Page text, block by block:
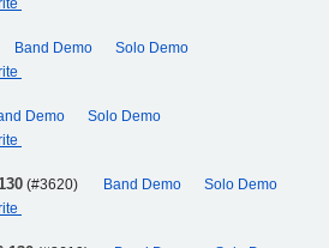
Band Demo
Solo Demo
Demo
Solo Demo
(#3620) Band Demo
Solo Demo